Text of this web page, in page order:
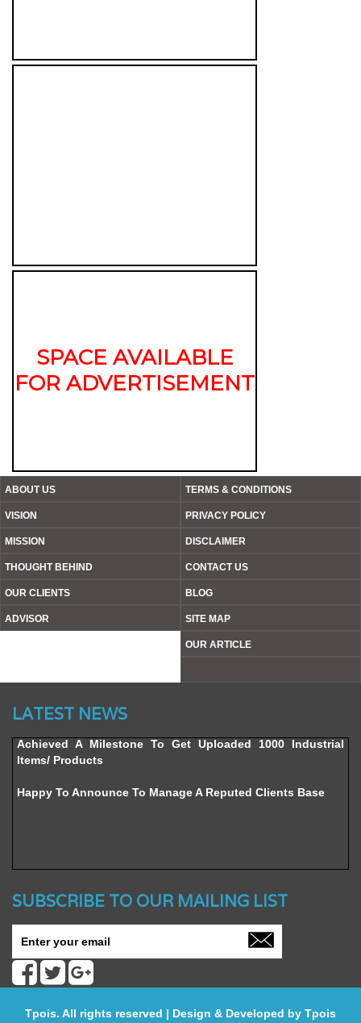
SPACE AVAILABLE
FOR ADVERTISEMENT
ABOUT US
VISION
MISSION
THOUGHT BEHIND
OUR CLIENTS
ADVISOR
TERMS & CONDITIONS
PRIVACY POLICY
DISCLAIMER
CONTACT US
BLOG
SITE MAP
OUR ARTICLE
LATEST NEWS
2016
Achieved A Milestone To Get Uploaded 1000 Industrial
Items/ Products
Happy To Announce To Manage A Reputed Clients Base
SUBSCRIBE TO OUR MAILING LIST
Tpois. All rights reserved | Design & Developed by Tpois